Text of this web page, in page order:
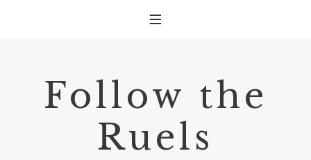
Follow the
Ruels